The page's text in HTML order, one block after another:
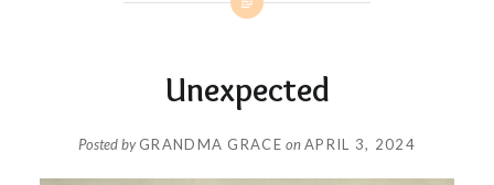
Unexpected
Posted byGRANDMA GRACE onAPRIL 3, 2024